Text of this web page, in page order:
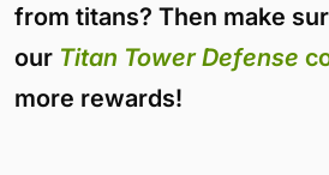
from titans? Then make
our Titan Tower Defense
more rewards!